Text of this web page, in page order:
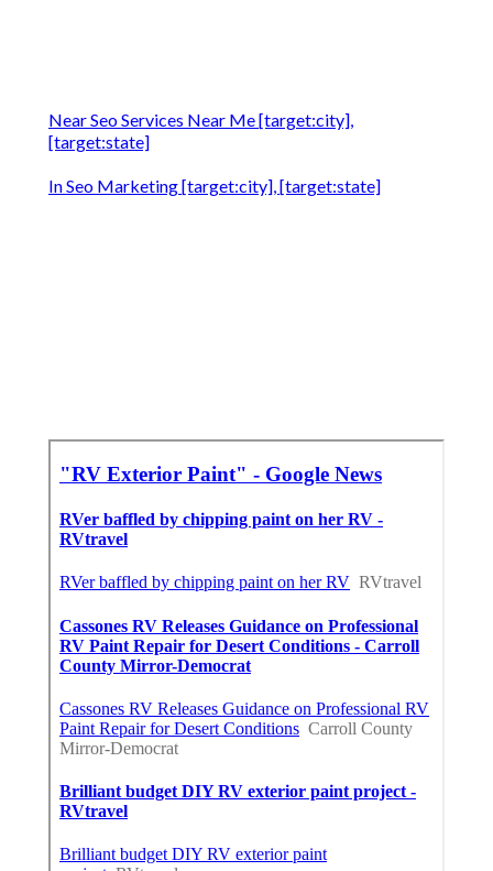
Near Seo Services Near Me [target:city],
[target:state]
In Seo Marketing [target:city], [target:state]